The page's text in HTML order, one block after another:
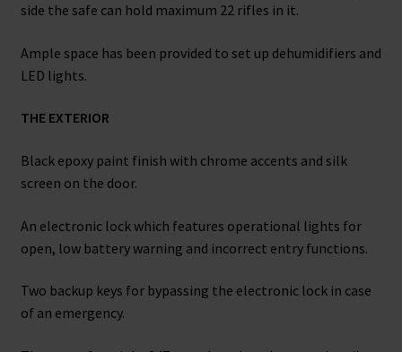
side the safe can hold maximum 22 rifles in it.
Ample space has been provided to set up dehumidifiers and
LED lights.
THE EXTERIOR
Black epoxy paint finish with chrome accents and silk
screen on the door.
An electronic lock which features operational lights for
open, low battery warning and incorrect entry functions.
Two backup keys for bypassing the electronic lock in case
of an emergency.